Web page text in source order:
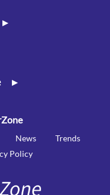
▸
▸
News
Trends
Policy